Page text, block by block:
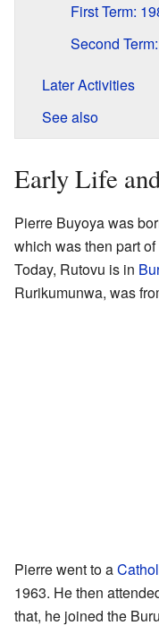
First Term:
Second
Later Activities
See also
Early Life
Pierre Buyoya was
which was then part
Today, Rutovu is in
Rurikumunwa, was
Pierre went to a
1963. He then
that, he joined the